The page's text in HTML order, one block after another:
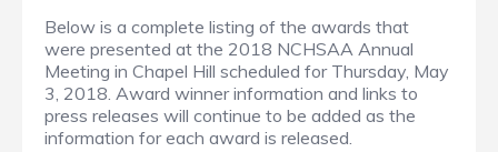
Below is a complete listing of the awards that
were presented at the 2018 NCHSAA Annual
Meeting in Chapel Hill scheduled for Thursday, May
3, 2018. Award winner information and links to
press releases will continue to be added as the
information for each award is released.